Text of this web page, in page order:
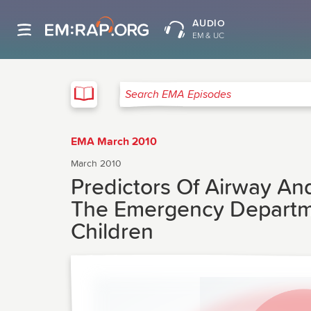
AUDIO
EM & UC
Search EMA Episodes
EMA March 2010
March 2010
Predictors Of Airway
The Emergency
Children